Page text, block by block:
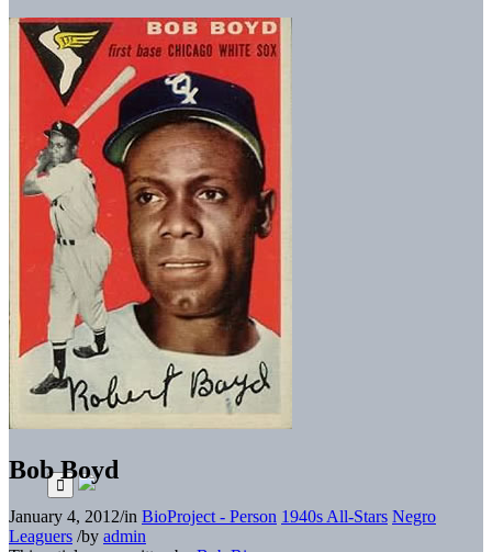
Bob Boyd
January 4, 2012/in BioProject - Person 1940s All-Stars Negro
Leaguers /by admin